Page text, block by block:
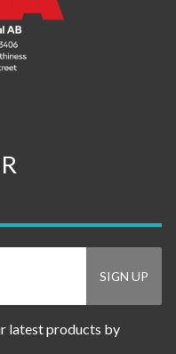
latest products by